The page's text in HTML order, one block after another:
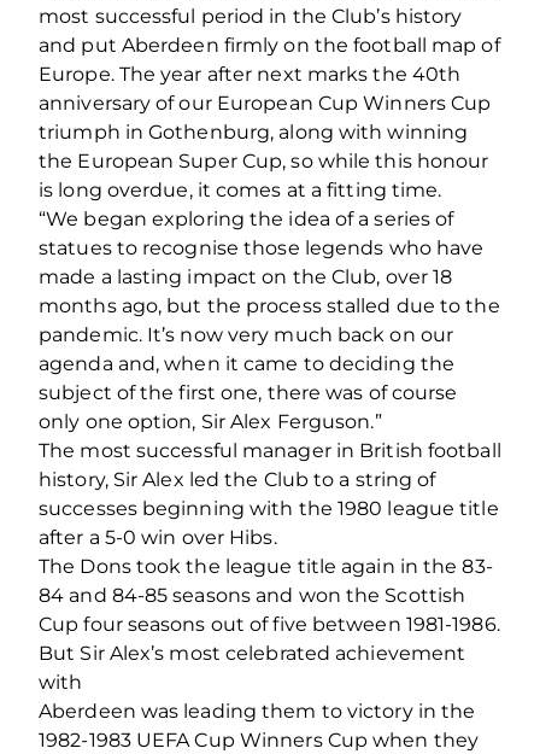
most successful period in the Club’s history
and put Aberdeen firmly on the football map of
Europe. The year after next marks the 40th
anniversary of our European Cup Winners Cup
triumph in Gothenburg, along with winning
the European Super Cup, so while this honour
is long overdue, it comes at a fitting time.
“We began exploring the idea of a series of
statues to recognise those legends who have
made a lasting impact on the Club, over 18
months ago, but the process stalled due to the
pandemic. It’s now very much back on our
agenda and, when it came to deciding the
subject of the first one, there was of course
only one option, Sir Alex Ferguson.”
The most successful manager in British football
history, Sir Alex led the Club to a string of
successes beginning with the 1980 league title
after a 5‐0 win over Hibs.
The Dons took the league title again in the 83‐
84 and 84‐85 seasons and won the Scottish
Cup four seasons out of five between 1981‐1986.
But Sir Alex’s most celebrated achievement
with
Aberdeen was leading them to victory in the
1982‐1983 UEFA Cup Winners Cup when they